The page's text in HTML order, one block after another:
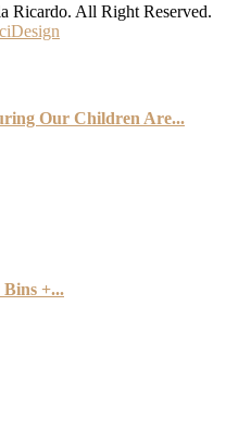
Ricardo. All Right Reserved.
Our Children Are...
+...